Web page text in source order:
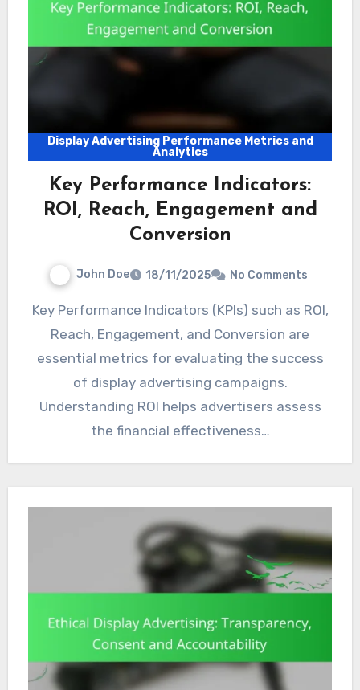
Display Advertising Performance Metrics and
Analytics
Key Performance Indicators:
ROI, Reach, Engagement and
Conversion
John Doe 18/11/2025 No Comments
Key Performance Indicators (KPIs) such as ROI,
Reach, Engagement, and Conversion are
essential metrics for evaluating the success
of display advertising campaigns.
Understanding ROI helps advertisers assess
the financial effectiveness…